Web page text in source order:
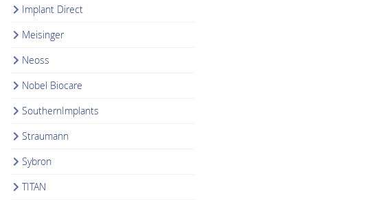
Implant Direct
Meisinger
Neoss
Nobel Biocare
SouthernImplants
Straumann
Sybron
TITAN